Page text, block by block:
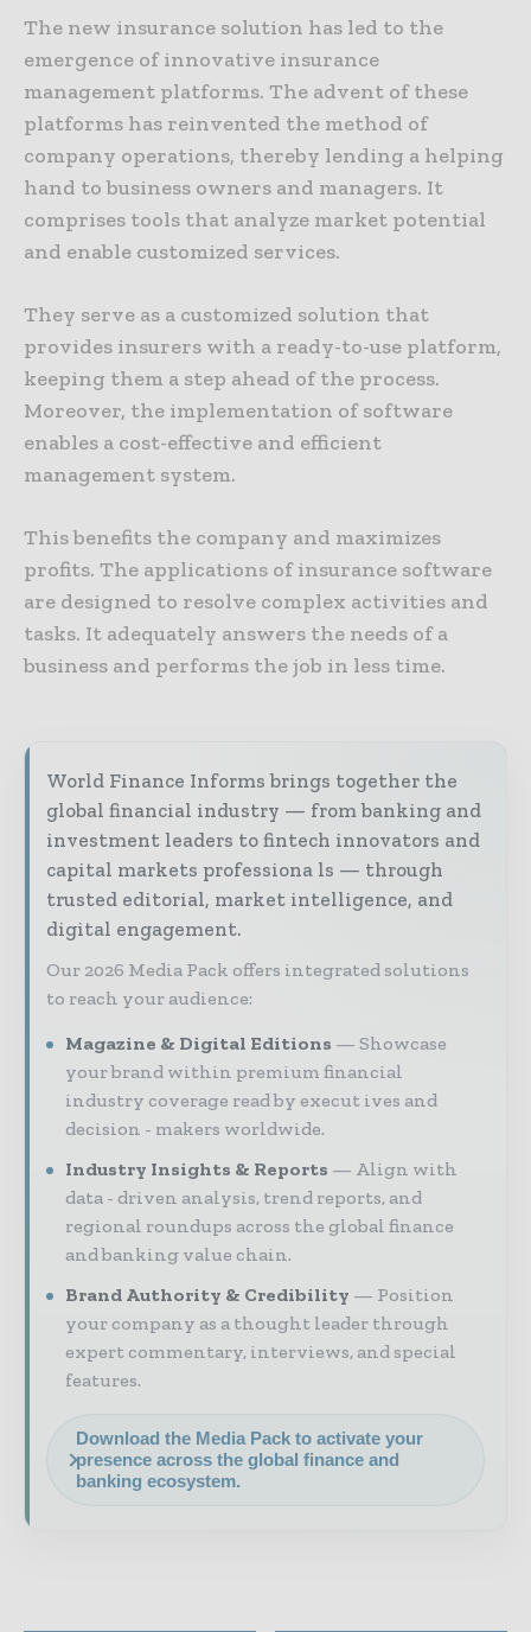
The new insurance solution has led to the
emergence of innovative insurance
management platforms. The advent of these
platforms has reinvented the method of
company operations, thereby lending a helping
hand to business owners and managers. It
comprises tools that analyze market potential
and enable customized services.
They serve as a customized solution that
provides insurers with a ready-to-use platform,
keeping them a step ahead of the process.
Moreover, the implementation of software
enables a cost-effective and efficient
management system.
This benefits the company and maximizes
profits. The applications of insurance software
are designed to resolve complex activities and
tasks. It adequately answers the needs of a
business and performs the job in less time.
World Finance Informs brings together the
global financial industry — from banking and
investment leaders to fintech innovators and
capital markets professiona ls — through
trusted editorial, market intelligence, and
digital engagement.
Our 2026 Media Pack offers integrated solutions
to reach your audience:
Magazine & Digital Editions
Showcase
your brand within premium financial
industry coverage read by execut ives and
decision - makers worldwide.
Industry Insights & Reports
Align with
data - driven analysis, trend reports, and
regional roundups across the global finance
and banking value chain.
Brand Authority & Credibility
Position
your company as a thought leader through
expert commentary, interviews, and special
features.
Download the Media Pack to activate your
presence across the global finance and
banking ecosystem.